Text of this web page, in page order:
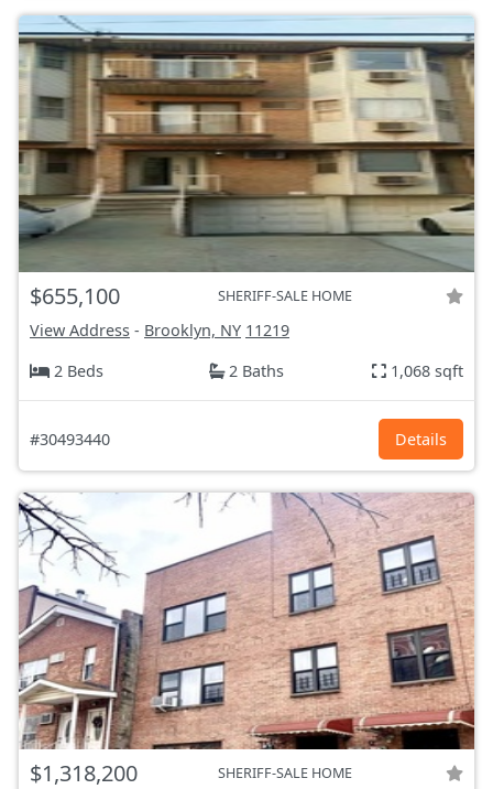
$655,100 SHERIFF-SALE HOME
View Address - Brooklyn, NY 11219
2 Beds
2 Baths 1,068 sqft
#30493440 Details
$1,318,200 SHERIFF-SALE HOME